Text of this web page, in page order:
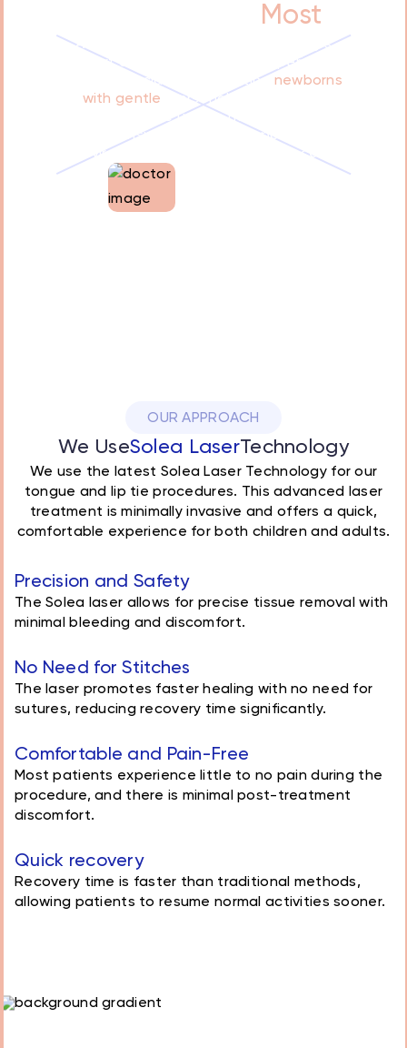
Most
At our clinic, we prioritize your baby's
comfort and well-being. Our experienced
doctor specializes in treating newborns
with gentle , personalized care. We
understand the unique needs of infants
and ensure a calming, supportive
environment throughout the process
OUR APPROACH
We UseSolea LaserTechnology
We use the latest Solea Laser Technology for our
tongue and lip tie procedures. This advanced laser
treatment is minimally invasive and offers a quick,
comfortable experience for both children and adults.
Precision and Safety
The Solea laser allows for precise tissue removal with
minimal bleeding and discomfort.
No Need for Stitches
The laser promotes faster healing with no need for
sutures, reducing recovery time significantly.
Comfortable and Pain-Free
Most patients experience little to no pain during the
procedure, and there is minimal post-treatment
discomfort.
Quick recovery
Recovery time is faster than traditional methods,
allowing patients to resume normal activities sooner.
doctors today!